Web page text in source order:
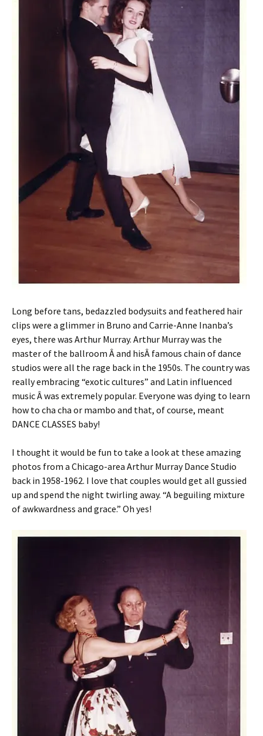
Long before tans, bedazzled bodysuits and feathered hair
clips were a glimmer in Bruno and Carrie-Anne Inanba’s
eyes, there was Arthur Murray. Arthur Murray was the
master of the ballroom Â and hisÂ famous chain of dance
studios were all the rage back in the 1950s. The country was
really embracing “exotic cultures” and Latin influenced
music Â was extremely popular. Everyone was dying to learn
how to cha cha or mambo and that, of course, meant
DANCE CLASSES baby!
I thought it would be fun to take a look at these amazing
photos from a Chicago-area Arthur Murray Dance Studio
back in 1958-1962. I love that couples would get all gussied
up and spend the night twirling away. “A beguiling mixture
of awkwardness and grace.” Oh yes!